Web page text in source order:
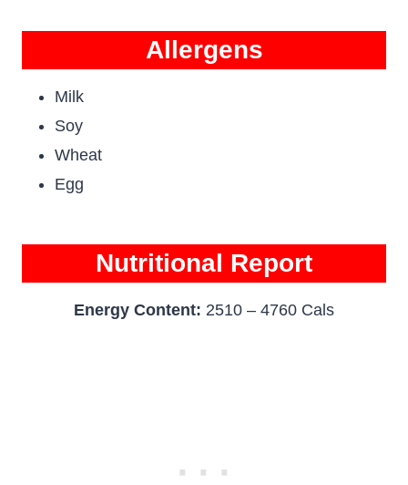
Allergens
Milk
Soy
Wheat
Egg
Nutritional Report
Energy Content: 2510 – 4760 Cals